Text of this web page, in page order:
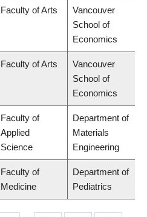
Faculty of Arts
Vancouver
School of
Economics
Faculty of Arts
Vancouver
School of
Economics
Faculty of
Applied
Science
Department of
Materials
Engineering
Faculty of
Medicine
Department of
Pediatrics